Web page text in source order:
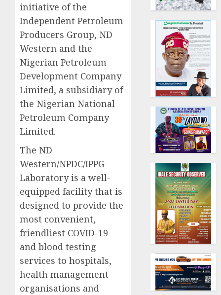
initiative of the
Independent Petroleum
Producers Group, ND
Western and the
Nigerian Petroleum
Development Company
Limited, a subsidiary of
the Nigerian National
Petroleum Company
Limited.
The ND
Western/NPDC/IPPG
Laboratory is a well-
equipped facility that is
designed to provide the
most convenient,
friendliest COVID-19
and blood testing
services to hospitals,
health management
organisations and